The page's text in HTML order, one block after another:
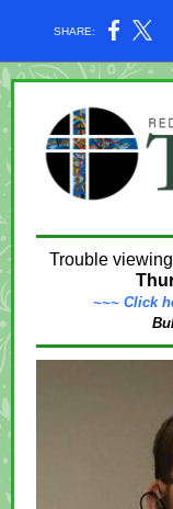
SHARE:
Trouble
~~~ Click